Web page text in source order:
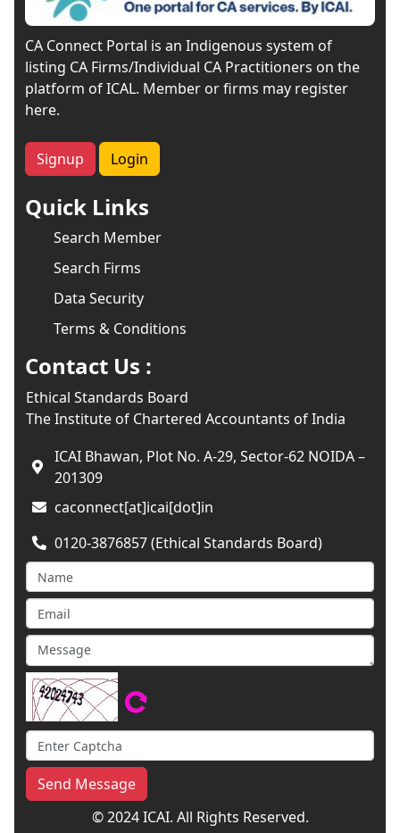
CA Connect Portal is an Indigenous system of
listing CA Firms/Individual CA Practitioners on the
platform of ICAL. Member or firms may register
here.
Signup Login
Quick Links
Search Member
Search Firms
Data Security
Terms & Conditions
Contact Us :
Ethical Standards Board
The Institute of Chartered Accountants of India
ICAI Bhawan, Plot No. A-29, Sector-62 NOIDA –
201309
caconnect[at]icai[dot]in
0120-3876857 (Ethical Standards Board)
Send Message
© 2024 ICAI. All Rights Reserved.